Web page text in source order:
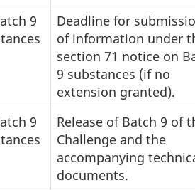
9
Deadline for
of information under
section 71 notice on
9 substances (if no
extension granted).
9
Release of Batch 9 of
Challenge and the
accompanying
documents.